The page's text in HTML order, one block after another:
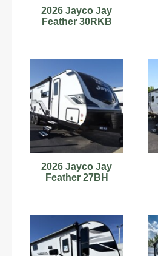
2026 Jayco Jay
Feather 30RKB
2026 Jayco Jay
Feather 27BH